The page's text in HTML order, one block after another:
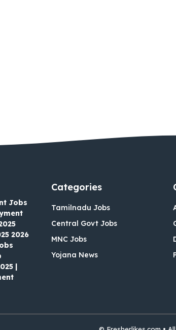
Jobs
2026
|
Categories
Tamilnadu Jobs
Central Govt Jobs
MNC Jobs
Yojana News